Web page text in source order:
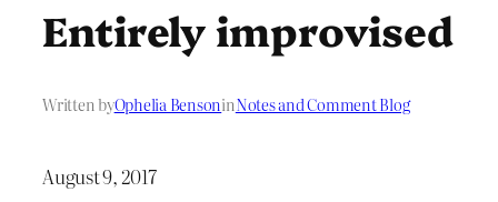
Entirely improvised
Written byOphelia BensoninNotes and Comment Blog
August 9, 2017